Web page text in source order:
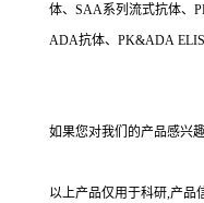
体、SAA系列流式抗体、
ADA抗体、PK&ADA
如果您对我们的产品感兴
以上产品仅用于科研,产品